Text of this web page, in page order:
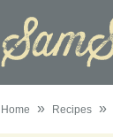
Home » Recipes »